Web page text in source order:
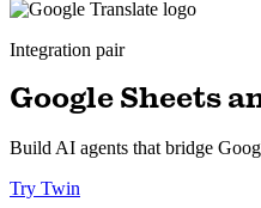
Integration pair
Google Sheets
Build AI agents that bridge
Try Twin